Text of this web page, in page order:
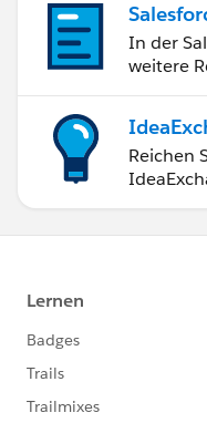
In der
weitere
Reichen